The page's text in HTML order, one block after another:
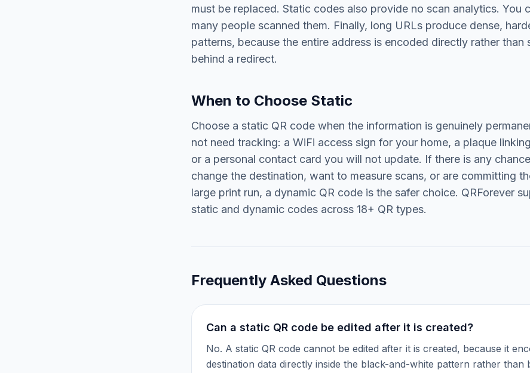
must be replaced. Static codes also provide no scan analytics. You
many people scanned them. Finally, long URLs produce dense,
patterns, because the entire address is encoded directly rather than
behind a redirect.
When to Choose Static
Choose a static QR code when the information is genuinely
not need tracking: a WiFi access sign for your home, a plaque
or a personal contact card you will not update. If there is any
change the destination, want to measure scans, or are committing
large print run, a dynamic QR code is the safer choice. QRForever
static and dynamic codes across 18+ QR types.
Frequently Asked Questions
Can a static QR code be edited after it is created?
No. A static QR code cannot be edited after it is created, because it
destination data directly inside the black-and-white pattern rather than